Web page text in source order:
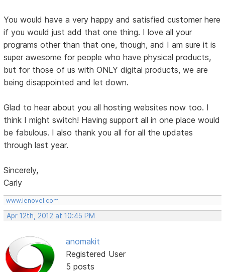
You would have a very happy and satisfied customer here
if you would just add that one thing. I love all your
programs other than that one, though, and I am sure it is
super awesome for people who have physical products,
but for those of us with ONLY digital products, we are
being disappointed and let down.
Glad to hear about you all hosting websites now too. I
think I might switch! Having support all in one place would
be fabulous. I also thank you all for all the updates
through last year.
Sincerely,
Carly
www.ienovel.com
Apr 12th, 2012 at 10:45 PM
anomakit
Registered User
5 posts